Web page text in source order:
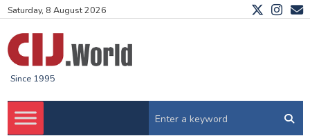
Saturday, 8 August 2026
Since 1995